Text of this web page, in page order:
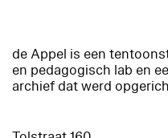
de Appel is een
en pedagogisch lab en
archief dat werd